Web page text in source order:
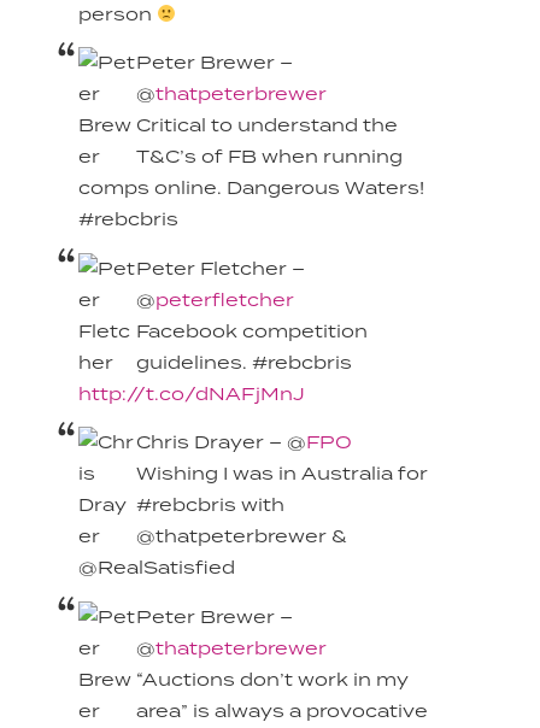
person
Peter Brewer –
@thatpeterbrewer
Critical to understand the
T&C’s of FB when running
comps online. Dangerous Waters!
#rebcbris
Peter Fletcher –
@peterfletcher
Facebook competition
guidelines. #rebcbris
http://t.co/dNAFjMnJ
Chris Drayer – @FPO
Wishing I was in Australia for
#rebcbris with
@thatpeterbrewer &
@RealSatisfied
Peter Brewer –
@thatpeterbrewer
“Auctions don’t work in my
area” is always a provocative